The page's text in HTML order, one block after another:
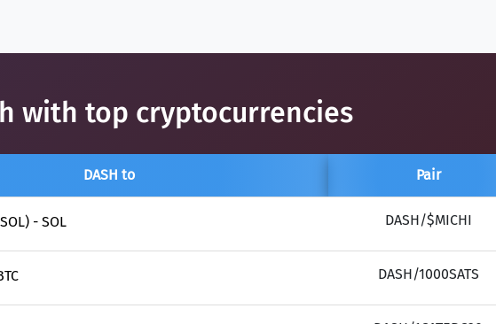
with top cryptocurrencies
DASH to Pair
- SOL DASH/$MICHI
DASH/1000SATS